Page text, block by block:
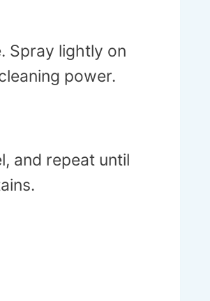
Spray lightly on
power.
and repeat until